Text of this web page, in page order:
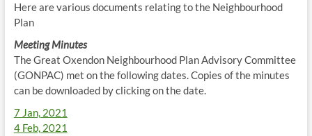
Here are various documents relating to the Neighbourhood
Plan
Meeting Minutes
The Great Oxendon Neighbourhood Plan Advisory Committee
(GONPAC) met on the following dates. Copies of the minutes
can be downloaded by clicking on the date.
7 Jan, 2021
4 Feb, 2021